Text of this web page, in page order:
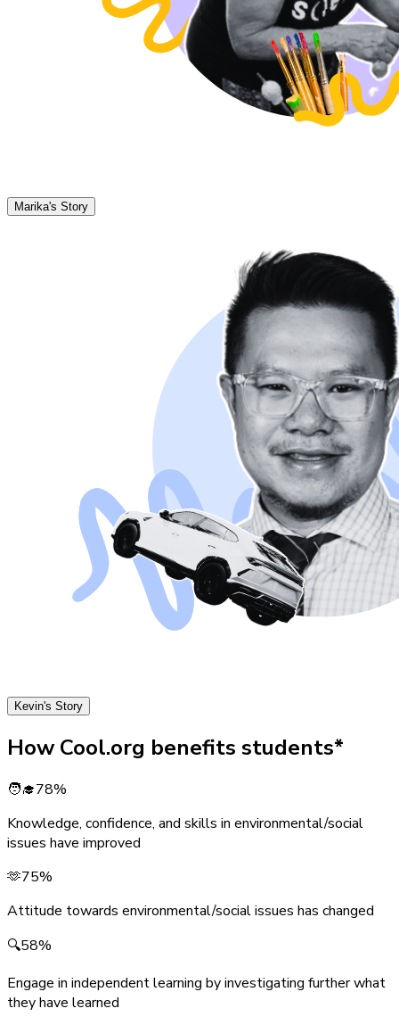
Marika's Story
Kevin's Story
How Cool.org benefits students*
🧑‍🎓78%
Knowledge, confidence, and skills in environmental/social
issues have improved
🫶75%
Attitude towards environmental/social issues has changed
🔍58%
Engage in independent learning by investigating further what
they have learned